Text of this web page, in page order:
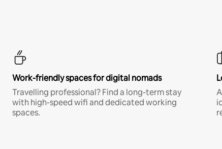
Work-friendly spaces for digital nomads
Travelling professional? Find a long-term stay
with high-speed wifi and dedicated working
spaces.